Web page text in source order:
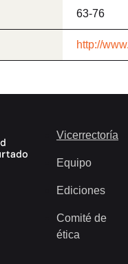
63-76
http://
Vicerrectoría
Equipo
Ediciones
Comité de
ética